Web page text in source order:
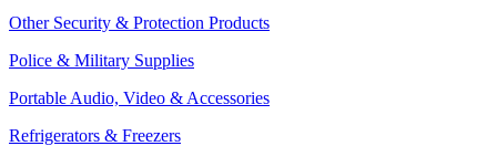
Other Security & Protection Products
Police & Military Supplies
Portable Audio, Video & Accessories
Refrigerators & Freezers